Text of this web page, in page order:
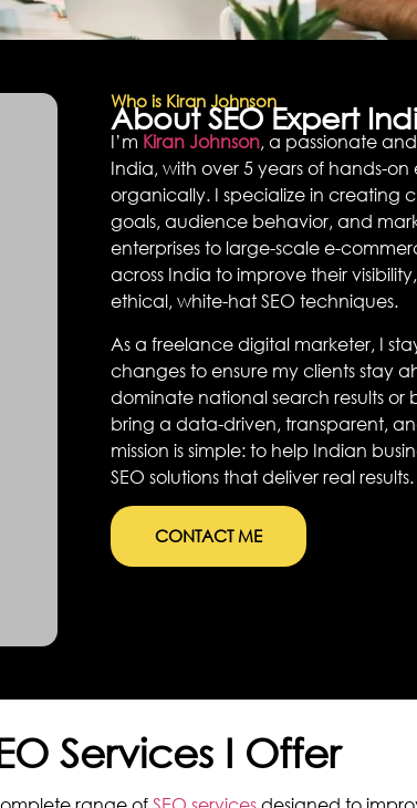
Who is Kiran Johnson
About SEO Expert
I’m Kiran Johnson, a passionate
India, with over 5 years of hands-
organically. I specialize in creating
goals, audience behavior, and
enterprises to large-scale e-
across India to improve their
ethical, white-hat SEO techniques.
As a freelance digital marketer, I
changes to ensure my clients stay
dominate national search results or
bring a data-driven, transparent,
mission is simple: to help Indian
SEO solutions that deliver real results.
CONTACT ME
Services I Offer